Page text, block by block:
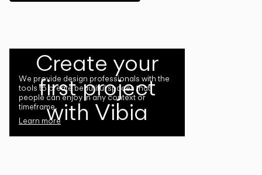
Create your
first project
with Vibia
We provide design professionals with the
tools to create beautiful spaces that
people can enjoy in any context or
timeframe.
Learn more